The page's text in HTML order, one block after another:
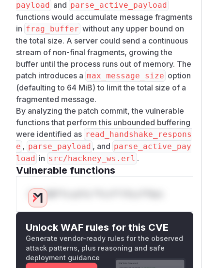
payload and parse_active_payload
functions would accumulate message fragments
in frag_buffer without any upper bound on
the total size. A server could send a continuous
stream of non-final fragments, growing the
buffer until the process runs out of memory. The
patch introduces a max_message_size option
(defaulting to 64 MiB) to limit the total size of a
fragmented message.
By analyzing the patch commit, the vulnerable
functions that perform this unbounded buffering
were identified as read_handshake_respons
e , parse_payload , and parse_active_pay
load in src/hackney_ws.erl .
Vulnerable functions
Only Mi**o us*rs **n s** t*is s**tion
Unlock WAF rules for this CVE
Generate vendor-ready rules for the observed
attack patterns, plus reasoning and safe
deployment guidance